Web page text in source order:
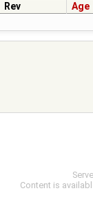
Rev
Age
Content is